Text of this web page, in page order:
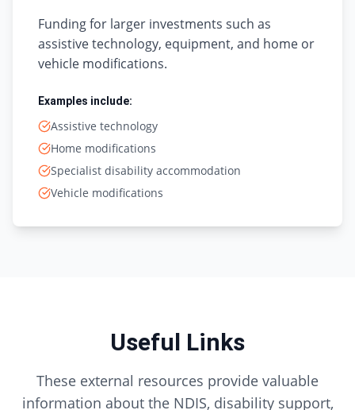
Funding for larger investments such as
assistive technology, equipment, and home or
vehicle modifications.
Examples include:
Assistive technology
Home modifications
Specialist disability accommodation
Vehicle modifications
Useful Links
These external resources provide valuable
information about the NDIS, disability support,